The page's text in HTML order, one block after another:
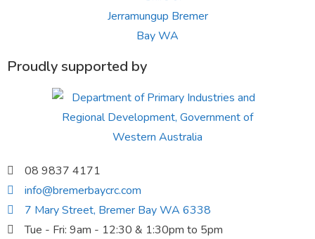
Proudly supported by
08 9837 4171
info@bremerbaycrc.com
7 Mary Street, Bremer Bay WA 6338
Tue - Fri: 9am - 12:30 & 1:30pm to 5pm